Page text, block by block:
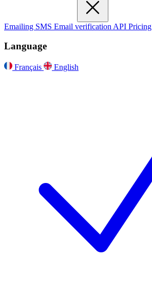
Emailing SMS Email verification API Pricing
Language
Français English